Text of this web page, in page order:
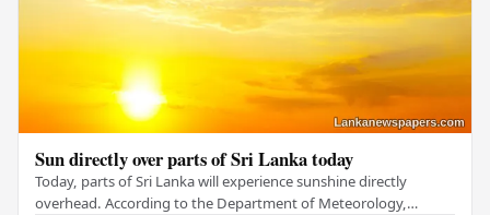
Sun directly over parts of Sri Lanka today
Today, parts of Sri Lanka will experience sunshine directly
overhead. According to the Department of Meteorology,